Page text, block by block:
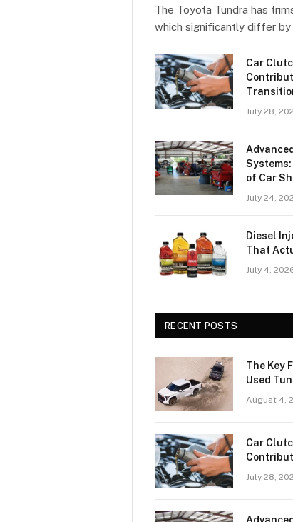
The Toyota Tundra has
which significantly differ
Car
July 28,
of Car
July 24,
Diesel
That
July 4,
RECENT POSTS
The Key
Used
August 4,
Car
July 28,